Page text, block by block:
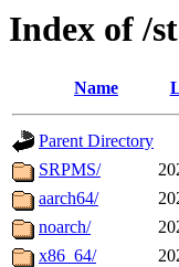
Index of /
Name
Parent Directory
SRPMS/
aarch64/
noarch/
x86_64/